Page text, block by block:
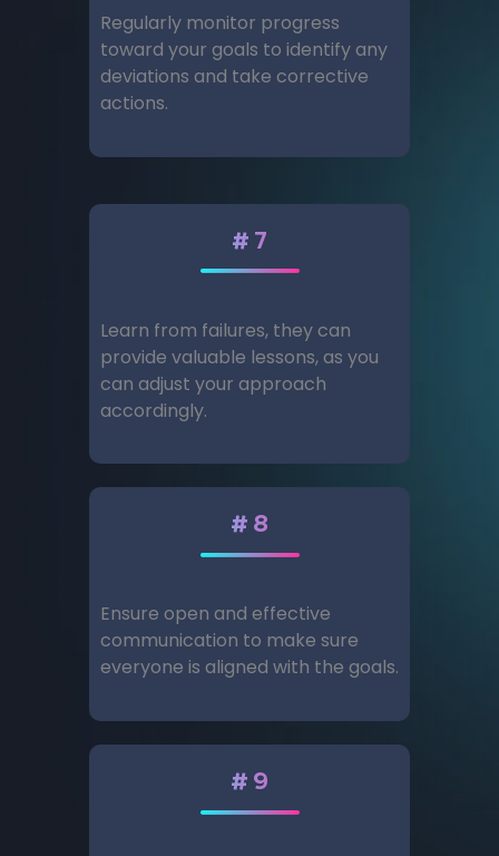
Regularly monitor progress
toward your goals to identify any
deviations and take corrective
actions.
#7
Learn from failures, they can
provide valuable lessons, as you
can adjust your approach
accordingly.
#8
Ensure open and effective
communication to make sure
everyone is aligned with the goals.
#9